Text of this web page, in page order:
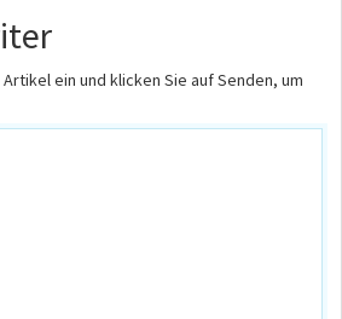
Artikel ein und klicken Sie auf Senden, um